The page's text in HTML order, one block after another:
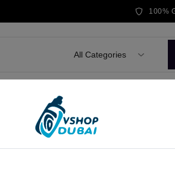
100%
All Categories
DISPOSABLE VAPE